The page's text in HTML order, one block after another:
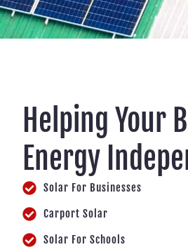
Helping Your
Energy
Solar For Businesses
Carport Solar
Solar For Schools